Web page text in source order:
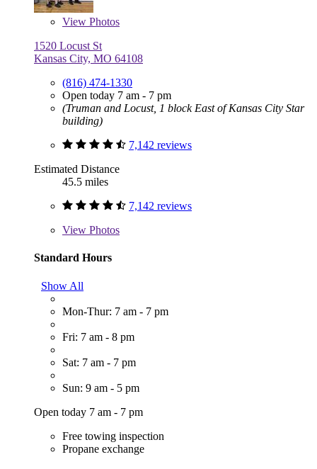
View Photos
1520 Locust St
Kansas City, MO 64108
(816) 474-1330
Open today 7 am - 7 pm
(Truman and Locust, 1 block East of Kansas City Star
building)
7,142 reviews
Estimated Distance
45.5 miles
7,142 reviews
View Photos
Standard Hours
Show All
Mon-Thur: 7 am - 7 pm
Fri: 7 am - 8 pm
Sat: 7 am - 7 pm
Sun: 9 am - 5 pm
Open today 7 am - 7 pm
Free towing inspection
Propane exchange